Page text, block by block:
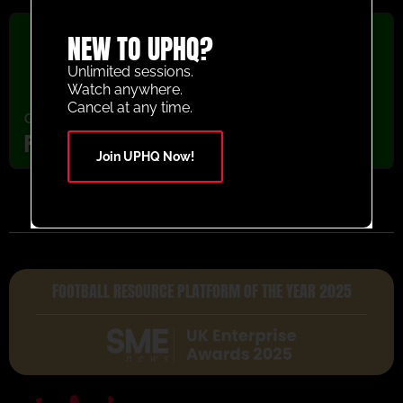
Goalkeeper Youth/Professional
FC Augsburg GK Wars Activity
FOOTBALL RESOURCE PLATFORM OF THE YEAR 2025
NEW TO UPHQ?
Unlimited sessions.
Watch anywhere.
Cancel at any time.
Join UPHQ Now!